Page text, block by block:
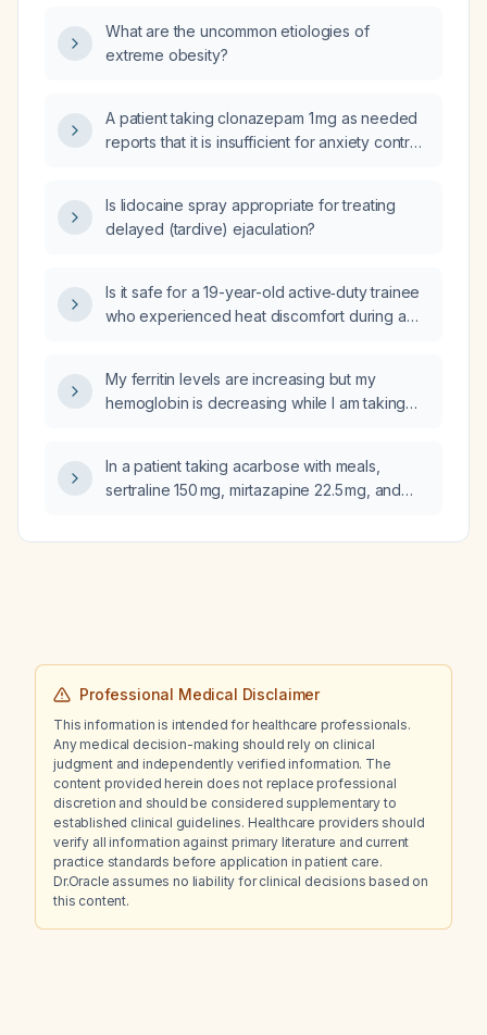
fenofibrate 48 mg daily?
What are the uncommon etiologies of
extreme obesity?
A patient taking clonazepam 1 mg as needed
reports that it is insufficient for anxiety control
recommended?
Is lidocaine spray appropriate for treating
delayed (tardive) ejaculation?
Is it safe for a 19-year-old active‑duty trainee
who experienced heat discomfort during a
to return to training?
My ferritin levels are increasing but my
hemoglobin is decreasing while I am taking
In a patient taking acarbose with meals,
sertraline 150 mg, mirtazapine 22.5 mg, and
hypertension, should rosuvastatin,
Professional Medical Disclaimer
This information is intended for healthcare professionals.
Any medical decision-making should rely on clinical
judgment and independently verified information. The
content provided herein does not replace professional
discretion and should be considered supplementary to
established clinical guidelines. Healthcare providers should
verify all information against primary literature and current
practice standards before application in patient care.
Dr.Oracle assumes no liability for clinical decisions based on
this content.